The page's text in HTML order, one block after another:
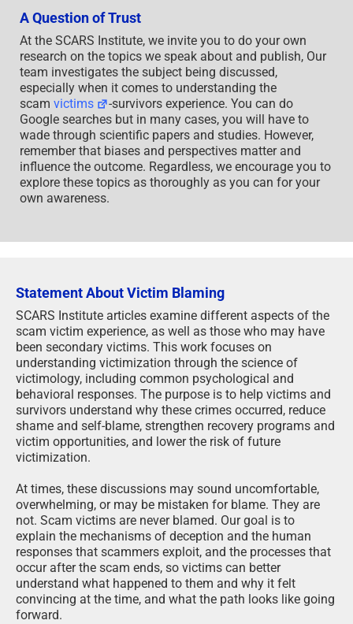
A Question of Trust
At the SCARS Institute, we invite you to do your own
research on the topics we speak about and publish, Our
team investigates the subject being discussed,
especially when it comes to understanding the
scam victims
-survivors experience. You can do
Google searches but in many cases, you will have to
wade through scientific papers and studies. However,
remember that biases and perspectives matter and
influence the outcome. Regardless, we encourage you to
explore these topics as thoroughly as you can for your
own awareness.
Statement About Victim Blaming
SCARS Institute articles examine different aspects of the
scam victim experience, as well as those who may have
been secondary victims. This work focuses on
understanding victimization through the science of
victimology, including common psychological and
behavioral responses. The purpose is to help victims and
survivors understand why these crimes occurred, reduce
shame and self-blame, strengthen recovery programs and
victim opportunities, and lower the risk of future
victimization.
At times, these discussions may sound uncomfortable,
overwhelming, or may be mistaken for blame. They are
not. Scam victims are never blamed. Our goal is to
explain the mechanisms of deception and the human
responses that scammers exploit, and the processes that
occur after the scam ends, so victims can better
understand what happened to them and why it felt
convincing at the time, and what the path looks like going
forward.